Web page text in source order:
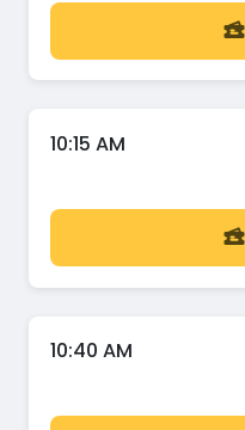
10:15 AM
10:40 AM